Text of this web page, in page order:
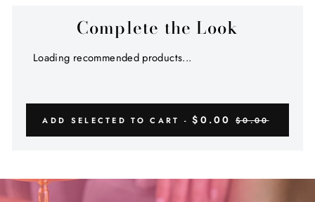
Complete the Look
Loading recommended products...
ADD SELECTED TO CART -$0.00 $0.00